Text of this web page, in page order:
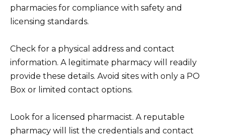
pharmacies for compliance with safety and
licensing standards.
Check for a physical address and contact
information. A legitimate pharmacy will readily
provide these details. Avoid sites with only a PO
Box or limited contact options.
Look for a licensed pharmacist. A reputable
pharmacy will list the credentials and contact